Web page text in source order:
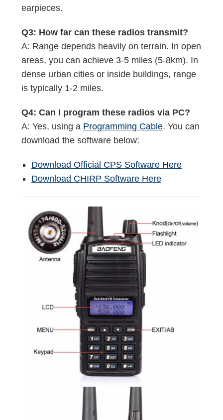
earpieces.
Q3: How far can these radios transmit?
A: Range depends heavily on terrain. In open
areas, you can achieve 3-5 miles (5-8km). In
dense urban cities or inside buildings, range
is typically 1-2 miles.
Q4: Can I program these radios via PC?
A: Yes, using a Programming Cable. You can
download the software below:
Download Official CPS Software Here
Download CHIRP Software Here